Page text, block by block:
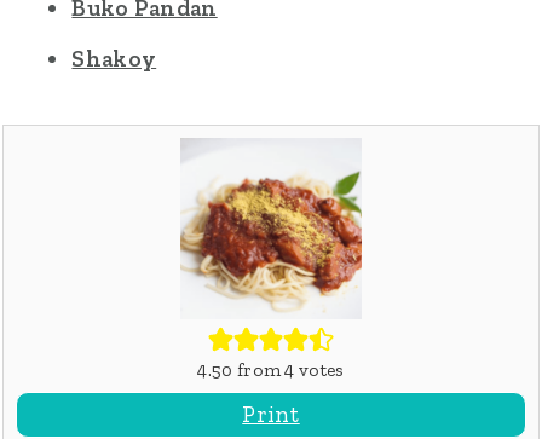
Buko Pandan
Shakoy
4.50 from4 votes
Print